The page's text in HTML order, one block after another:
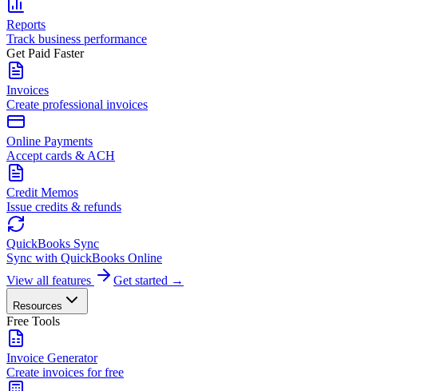
Reports
Track business performance
Get Paid Faster
Invoices
Create professional invoices
Online Payments
Accept cards & ACH
Credit Memos
Issue credits & refunds
QuickBooks Sync
Sync with QuickBooks Online
View all features
Get started →
Resources
Free Tools
Invoice Generator
Create invoices for free